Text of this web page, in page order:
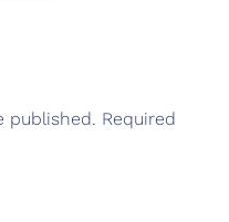
published. Required